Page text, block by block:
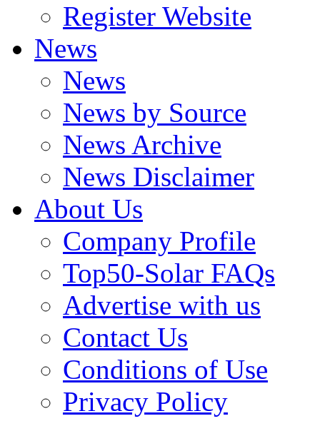
Register Website
News
News
News by Source
News Archive
News Disclaimer
About Us
Company Profile
Top50-Solar FAQs
Advertise with us
Contact Us
Conditions of Use
Privacy Policy